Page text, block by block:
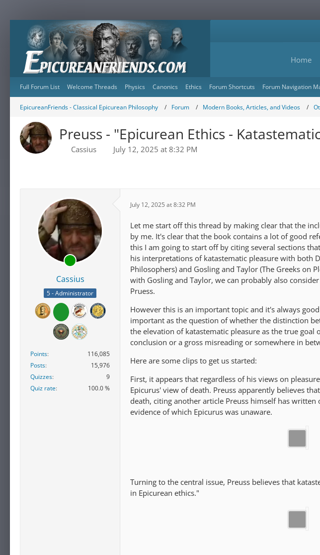
Home
Full Forum List Welcome Threads Physics Canonics Ethics Forum Shortcuts Forum Navigation
EpicureanFriends - Classical Epicurean Philosophy Forum Modern Books, Articles, and Videos
Preuss - "Epicurean Ethics -
Cassius July 12, 2025 at 8:32 PM
Cassius
5 - Administrator
Points
116,085
Posts
15,976
Quizzes
9
Quiz rate
100.0 %
July 12, 2025 at 8:32 PM
Let me start off this thread by making clear that the
by me. It's clear that the book contains a lot of good
this I am going to start off by citing several sections
his interpretations of katastematic pleasure with both
Philosophers) and Gosling and Taylor (The Greeks on
with Gosling and Taylor, we can probably also
Pruess.
However this is an important topic and it's always
important as the question of whether the distinction
the elevation of katastematic pleasure as the true goal
conclusion or a gross misreading or somewhere in
Here are some clips to get us started:
First, it appears that regardless of his views on
Epicurus' view of death. Preuss apparently believes
death, citing another article Preuss himself has
evidence of which Epicurus was unaware.
Turning to the central issue, Preuss believes that
in Epicurean ethics."